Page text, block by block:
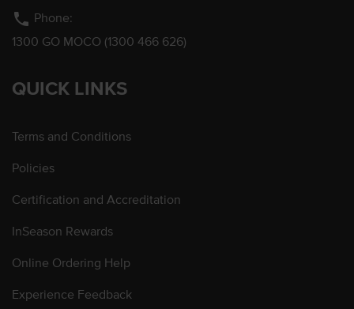
phone Phone:
1300 GO MOCO (1300 466 626)
QUICK LINKS
Terms and Conditions
Policies
Certification and Accreditation
InSeason Rewards
Online Ordering Help
Experience Feedback